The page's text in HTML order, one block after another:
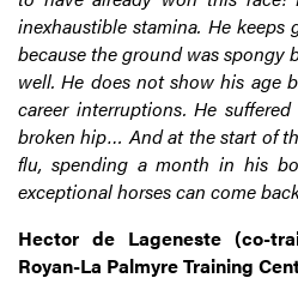
inexhaustible stamina. He
because the ground was spongy
well. He does not show his age
career interruptions. He
broken hip… And at the start of
flu, spending a month in his
exceptional horses can come
Hector de Lageneste (co-
Royan-La Palmyre Training